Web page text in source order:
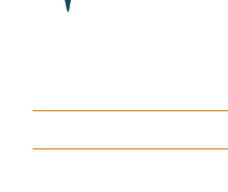
START MY CARE